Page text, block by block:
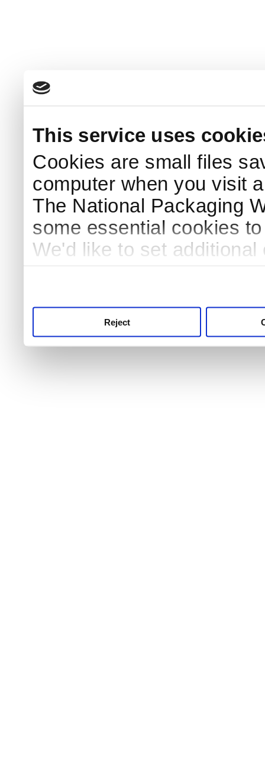
This service uses
Cookies are small files
computer when you visit
The National Packaging
some essential cookies
We'd like to set
Reject